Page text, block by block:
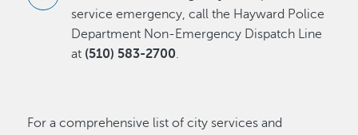
service emergency, call the Hayward Police
Department Non-Emergency Dispatch Line
at (510) 583-2700.
For a comprehensive list of city services and